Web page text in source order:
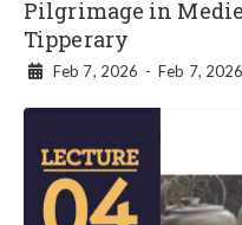
Pilgrimage in
Tipperary
 Feb 7, 2026 - Feb 7, 2026